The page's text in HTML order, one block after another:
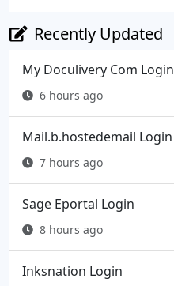
Recently Updated
My Doculivery Com Login
6 hours ago
Mail.b.hostedemail Login
7 hours ago
Sage Eportal Login
8 hours ago
Inksnation Login